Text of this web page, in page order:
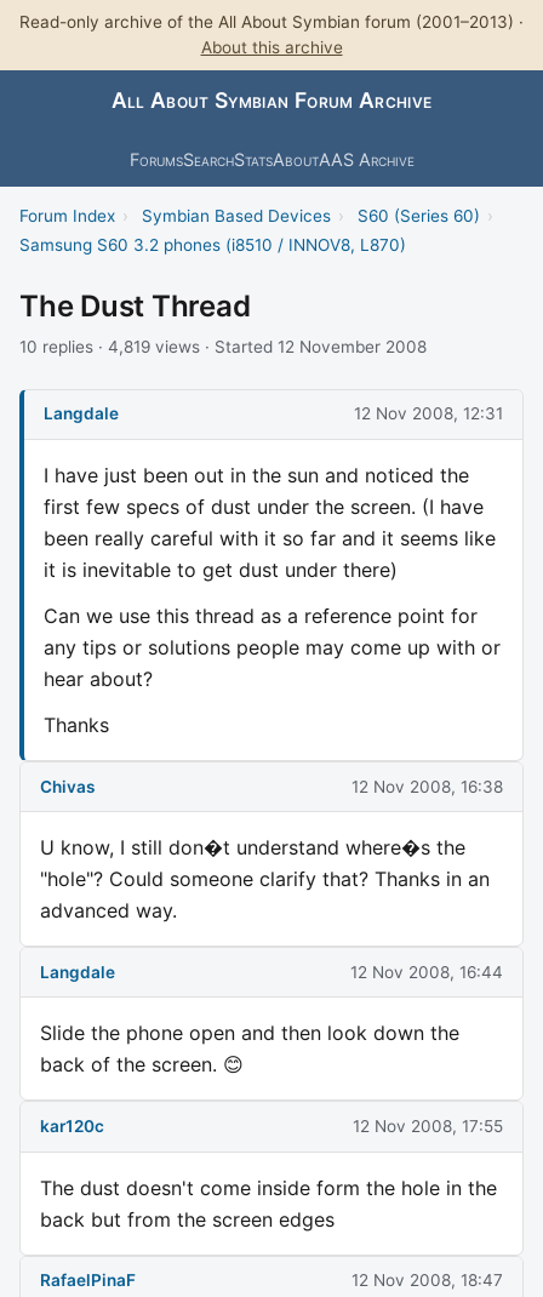
Read-only archive of the All About Symbian forum (2001–2013) ·
About this archive
All About Symbian Forum Archive
ForumsSearchStatsAboutAAS Archive
Forum Index › Symbian Based Devices › S60 (Series 60) ›
Samsung S60 3.2 phones (i8510 / INNOV8, L870)
The Dust Thread
10 replies · 4,819 views · Started 12 November 2008
Langdale 12 Nov 2008, 12:31
I have just been out in the sun and noticed the
first few specs of dust under the screen. (I have
been really careful with it so far and it seems like
it is inevitable to get dust under there)
Can we use this thread as a reference point for
any tips or solutions people may come up with or
hear about?
Thanks
Chivas 12 Nov 2008, 16:38
U know, I still don�t understand where�s the
"hole"? Could someone clarify that? Thanks in an
advanced way.
Langdale 12 Nov 2008, 16:44
Slide the phone open and then look down the
back of the screen. 😊
kar120c 12 Nov 2008, 17:55
The dust doesn't come inside form the hole in the
back but from the screen edges
RafaelPinaF 12 Nov 2008, 18:47